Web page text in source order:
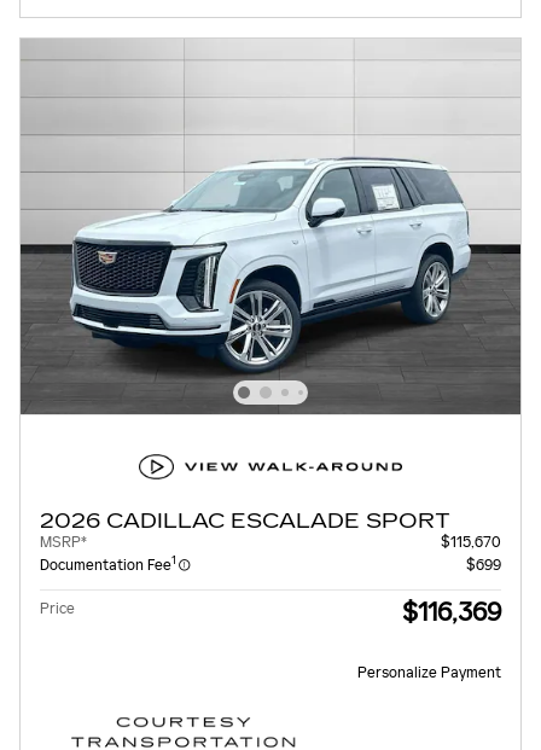
2026 CADILLAC ESCALADE SPORT
MSRP*
$115,670
Documentation Fee1 $699
Price $116,369
Personalize Payment